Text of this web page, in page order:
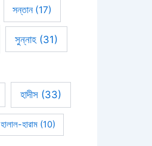
সন্তান(17)
সুন্নাহ(31)
হাদীস (33)
হালাল-হারাম (10)